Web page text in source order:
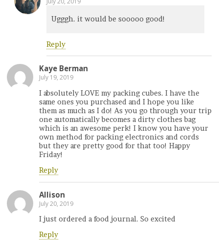
Ugggh. it would be sooooo good!
Reply
Kaye Berman
July 19, 2019
I absolutely LOVE my packing cubes. I have the
same ones you purchased and I hope you like
them as much as I do! As you go through your trip
one automatically becomes a dirty clothes bag
which is an awesome perk! I know you have your
own method for packing electronics and cords
but they are pretty good for that too! Happy
Friday!
Reply
Allison
July 20, 2019
I just ordered a food journal. So excited
Reply